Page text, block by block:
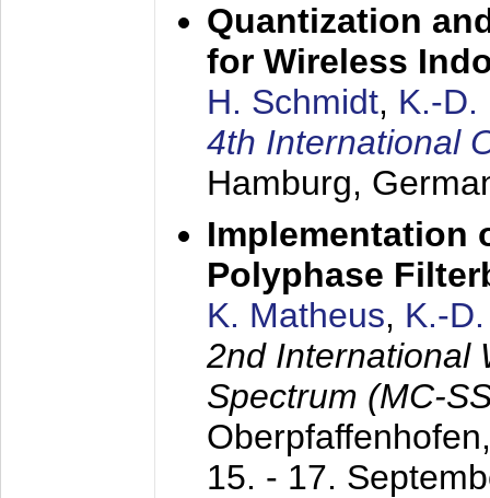
Quantization
for Wireless
H. Schmidt, K.-D.
4th International
Hamburg,
Implementation
Polyphase
K. Matheus, K.-
2nd International
Spectrum (MC-
15. - 17.